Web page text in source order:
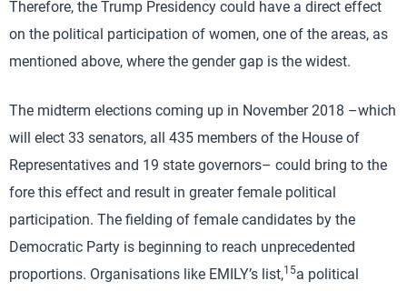
Therefore, the Trump Presidency could have a direct effect
on the political participation of women, one of the areas, as
mentioned above, where the gender gap is the widest.
The midterm elections coming up in November 2018 –which
will elect 33 senators, all 435 members of the House of
Representatives and 19 state governors– could bring to the
fore this effect and result in greater female political
participation. The fielding of female candidates by the
Democratic Party is beginning to reach unprecedented
proportions. Organisations like EMILY’s list,15a political